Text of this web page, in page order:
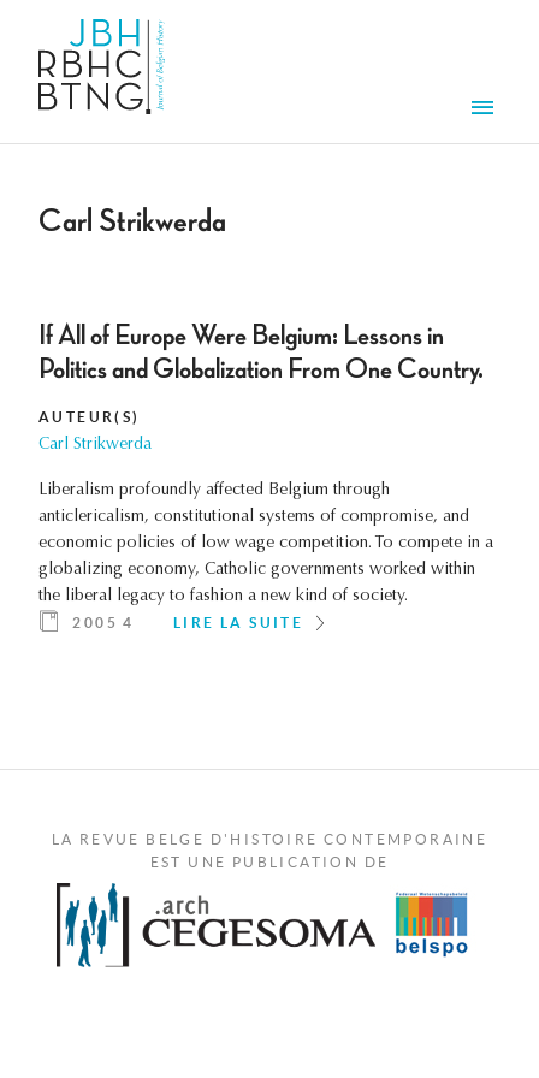
Carl Strikwerda
If All of Europe Were Belgium: Lessons in
Politics and Globalization From One Country.
AUTEUR(S)
Carl Strikwerda
Liberalism profoundly affected Belgium through
anticlericalism, constitutional systems of compromise, and
economic policies of low wage competition. To compete in a
globalizing economy, Catholic governments worked within
the liberal legacy to fashion a new kind of society.
2005 4 LIRE LA SUITE
LA REVUE BELGE D'HISTOIRE CONTEMPORAINE
EST UNE PUBLICATION DE